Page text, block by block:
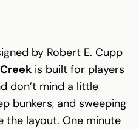
by Robert E. Cupp
is built for players
don’t mind a little
bunkers, and sweeping
the layout. One minute